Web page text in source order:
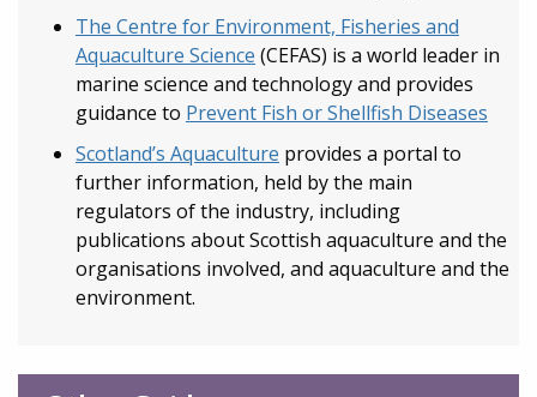
The Centre for Environment, Fisheries and
Aquaculture Science (CEFAS) is a world leader in
marine science and technology and provides
guidance to Prevent Fish or Shellfish Diseases
Scotland’s Aquaculture provides a portal to
further information, held by the main
regulators of the industry, including
publications about Scottish aquaculture and the
organisations involved, and aquaculture and the
environment.